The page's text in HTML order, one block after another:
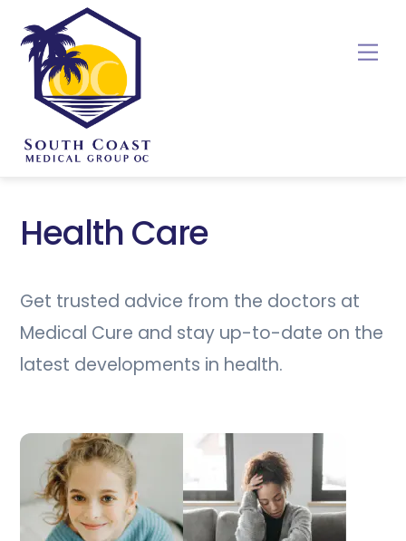
content
Health Care
Get trusted advice from the doctors at
Medical Cure and stay up-to-date on the
latest developments in health.